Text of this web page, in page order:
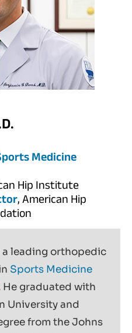
Medicine
Hip Institute
, American Hip
a leading orthopedic
Sports Medicine
He graduated with
University and
from the Johns